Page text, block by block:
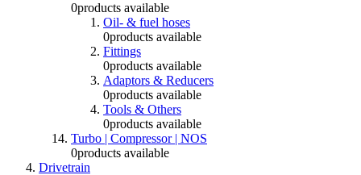
0products available
Oil- & fuel hoses
0products available
Fittings
0products available
Adaptors & Reducers
0products available
Tools & Others
0products available
Turbo | Compressor | NOS
0products available
Drivetrain